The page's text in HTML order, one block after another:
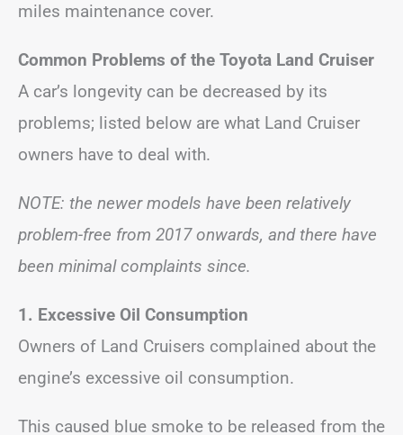
miles maintenance cover.
Common Problems of the Toyota Land Cruiser
A car’s longevity can be decreased by its
problems; listed below are what Land Cruiser
owners have to deal with.
NOTE: the newer models have been relatively
problem-free from 2017 onwards, and there have
been minimal complaints since.
1. Excessive Oil Consumption
Owners of Land Cruisers complained about the
engine’s excessive oil consumption.
This caused blue smoke to be released from the